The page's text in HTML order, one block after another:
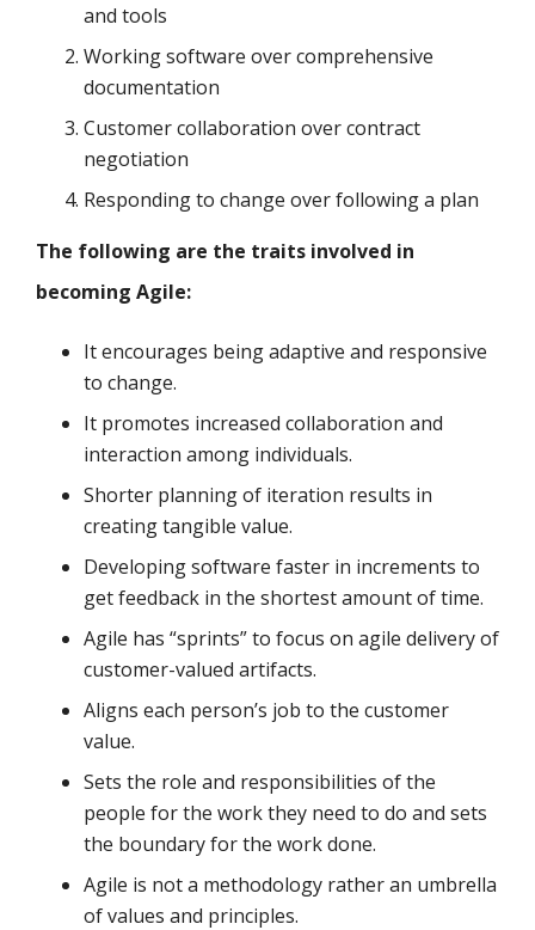
and tools
Working software over comprehensive
documentation
Customer collaboration over contract
negotiation
Responding to change over following a plan
The following are the traits involved in
becoming Agile:
It encourages being adaptive and responsive
to change.
It promotes increased collaboration and
interaction among individuals.
Shorter planning of iteration results in
creating tangible value.
Developing software faster in increments to
get feedback in the shortest amount of time.
Agile has “sprints” to focus on agile delivery of
customer-valued artifacts.
Aligns each person’s job to the customer
value.
Sets the role and responsibilities of the
people for the work they need to do and sets
the boundary for the work done.
Agile is not a methodology rather an umbrella
of values and principles.